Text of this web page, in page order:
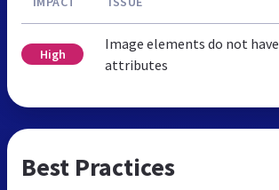
High
Image elements do not have
attributes
Best Practices